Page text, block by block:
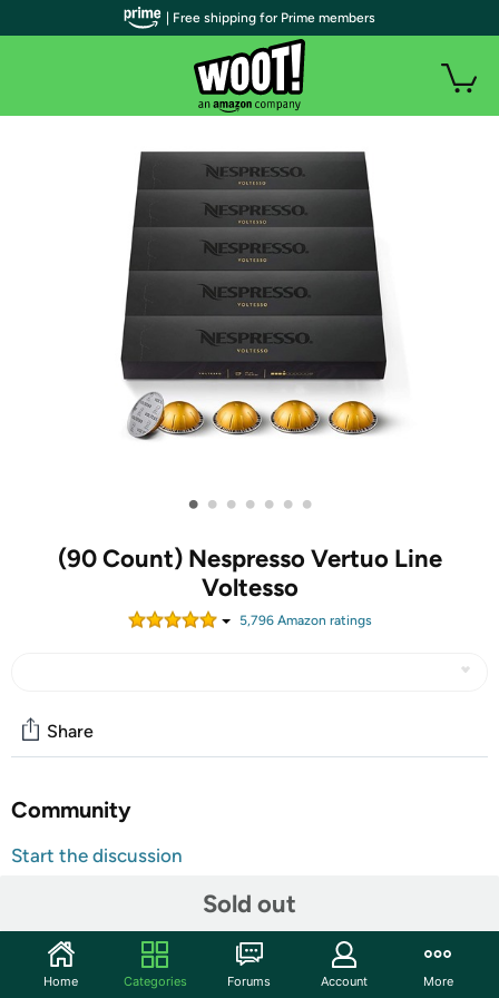
• • • • • • •
(90 Count) Nespresso Vertuo Line
Voltesso
5,796Amazon ratings
Sold out
Share
Community
Start the discussion
LIGHT AND SWEET: This Nespresso coffee is lightly
roasted for a coffee that reveals biscuity notes and
pronounces a distinctly sweet aroma thanks to its
| Free shipping for Prime members
Home Categories Forums Account More